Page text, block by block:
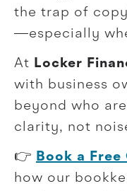
the trap of
—especially
At Locker
with business
beyond who
clarity, not
👉 Book a
how our